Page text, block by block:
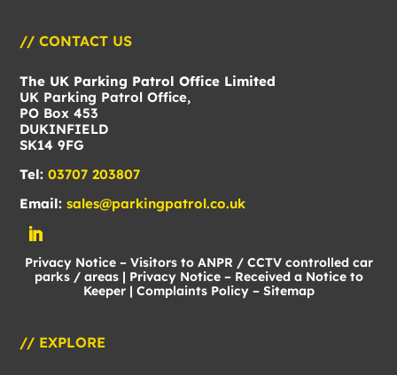
// CONTACT US
The UK Parking Patrol Office Limited
UK Parking Patrol Office,
PO Box 453
DUKINFIELD
SK14 9FG
Tel: 03707 203807
Email: sales@parkingpatrol.co.uk
Privacy Notice – Visitors to ANPR / CCTV controlled car
parks / areas| Privacy Notice – Received a Notice to
Keeper| Complaints Policy– Sitemap
// EXPLORE